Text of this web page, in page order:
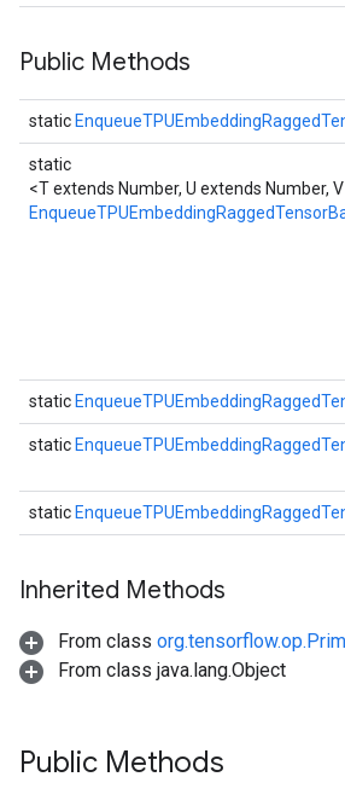
Public Methods
static
static
<T extends Number, U extends Number,
static
static
static
Inherited Methods
From class
From class java.lang.Object
Public Methods